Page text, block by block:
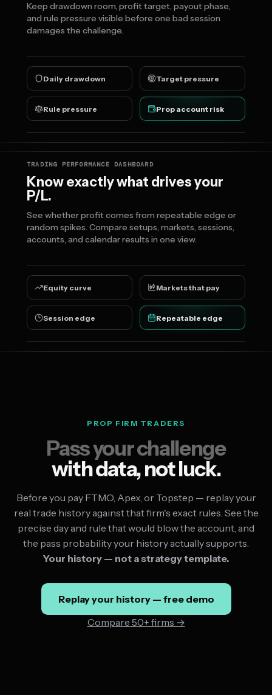
Keep drawdown room, profit target, payout phase,
and rule pressure visible before one bad session
damages the challenge.
Daily drawdown Target pressure
Rule pressure Prop account risk
TRADING PERFORMANCE DASHBOARD
Know exactly what drives your
P/L.
See whether profit comes from repeatable edge or
random spikes. Compare setups, markets, sessions,
accounts, and calendar results in one view.
Equity curve Markets that pay
Session edge Repeatable edge
PROP FIRM TRADERS
Pass your challenge
with data, not luck.
Before you pay FTMO, Apex, or Topstep — replay your
real trade history against that firm's exact rules. See the
precise day and rule that would blow the account, and
the pass probability your history actually supports.
Your history — not a strategy template.
Replay your history — free demo
Compare 50+ firms →